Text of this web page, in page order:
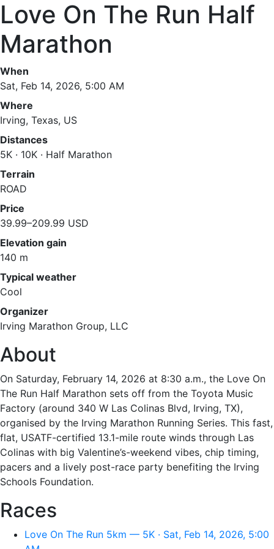
Love On The Run Half
Marathon
When
Sat, Feb 14, 2026, 5:00 AM
Where
Irving, Texas, US
Distances
5K · 10K · Half Marathon
Terrain
ROAD
Price
39.99–209.99 USD
Elevation gain
140 m
Typical weather
Cool
Organizer
Irving Marathon Group, LLC
About
On Saturday, February 14, 2026 at 8:30 a.m., the Love On
The Run Half Marathon sets off from the Toyota Music
Factory (around 340 W Las Colinas Blvd, Irving, TX),
organised by the Irving Marathon Running Series. This fast,
flat, USATF-certified 13.1-mile route winds through Las
Colinas with big Valentine’s-weekend vibes, chip timing,
pacers and a lively post-race party benefiting the Irving
Schools Foundation.
Races
Love On The Run 5km — 5K · Sat, Feb 14, 2026, 5:00